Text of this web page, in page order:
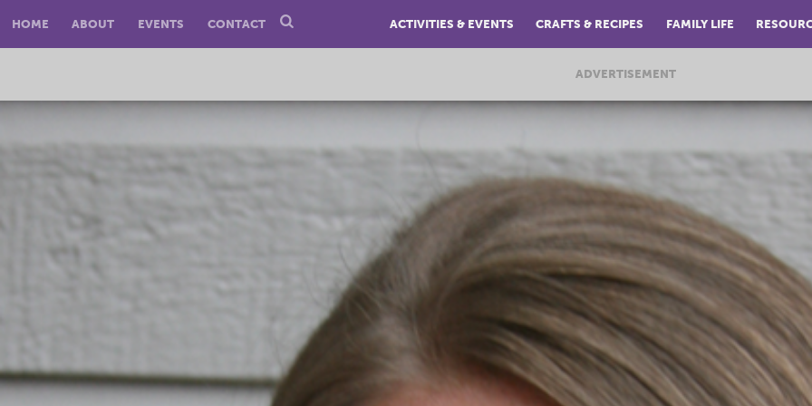
HOME ABOUT EVENTS CONTACT ACTIVITIES & EVENTS CRAFTS & RECIPES FAMILY LIFE
ADVERTISEMENT